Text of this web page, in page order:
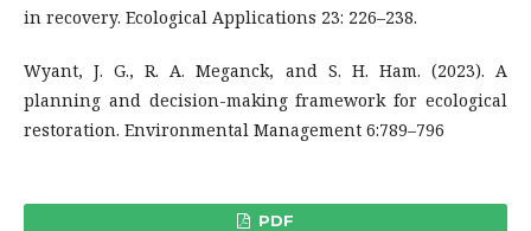
in recovery. Ecological Applications 23: 226–238.
Wyant, J. G., R. A. Meganck, and S. H. Ham. (2023). A
planning and decision-making framework for ecological
restoration. Environmental Management 6:789–796
PDF